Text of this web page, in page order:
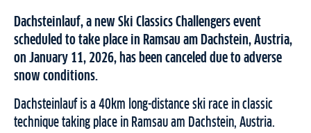
Dachsteinlauf, a new Ski Classics Challengers event
scheduled to take place in Ramsau am Dachstein, Austria,
on January 11, 2026, has been canceled due to adverse
snow conditions.
Dachsteinlauf is a 40km long-distance ski race in classic
technique taking place in Ramsau am Dachstein, Austria.